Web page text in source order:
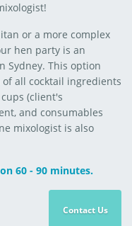
or a more complex
hen party is an
Sydney. This option
all cocktail ingredients
(client's
and consumables
mixologist is also
60 - 90 minutes.
Contact Us